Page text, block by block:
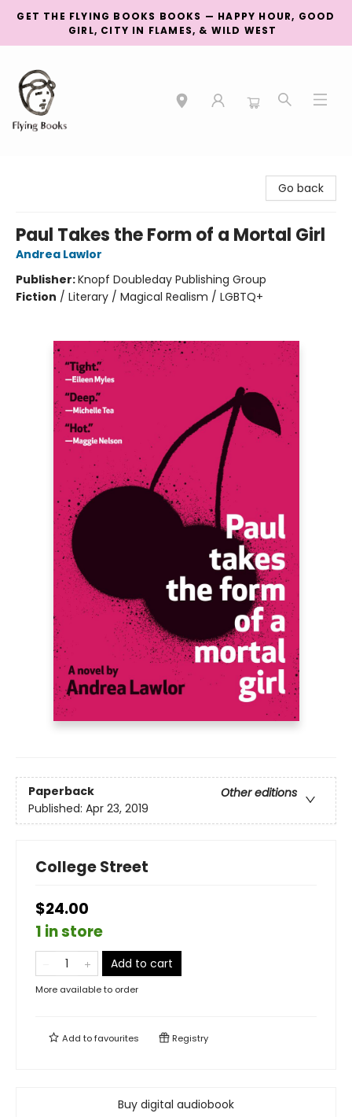
GET THE FLYING BOOKS BOOKS — HAPPY HOUR, GOOD
GIRL, CITY IN FLAMES, & WILD WEST
Go back
Paul Takes the Form of a Mortal Girl
Andrea Lawlor
Publisher:Knopf Doubleday Publishing Group
Fiction / Literary / Magical Realism / LGBTQ+
Paperback
Other editions
Published: Apr 23, 2019
College Street
$24.00
1 in store
Add to cart
More available to order
Add tofavourites Registry
Buy digital audiobook